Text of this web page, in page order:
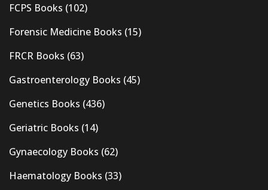
FCPS Books (102)
Forensic Medicine Books (15)
FRCR Books (63)
Gastroenterology Books (45)
Genetics Books (436)
Geriatric Books (14)
Gynaecology Books (62)
Haematology Books (33)